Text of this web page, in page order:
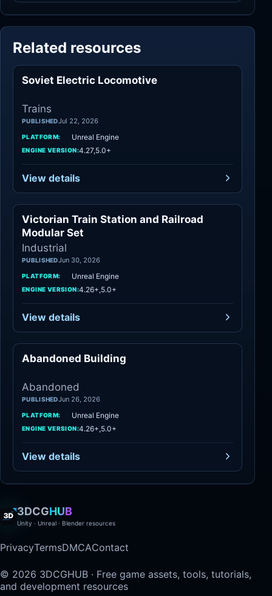
Related resources
Soviet Electric Locomotive
Trains
PUBLISHEDJul 22, 2026
PLATFORM: Unreal Engine
ENGINE VERSION:4.27,5.0+
View details
Industrial
Victorian Train Station and Railroad
Modular Set
Industrial
PUBLISHEDJun 30, 2026
PLATFORM: Unreal Engine
ENGINE VERSION:4.26+,5.0+
View details
Abandoned Building
Abandoned
PUBLISHEDJun 26, 2026
PLATFORM: Unreal Engine
ENGINE VERSION:4.26+,5.0+
View details
3DCGHUB
Unity · Unreal · Blender resources
PrivacyTermsDMCAContact
© 2026 3DCGHUB · Free game assets, tools, tutorials,
and development resources